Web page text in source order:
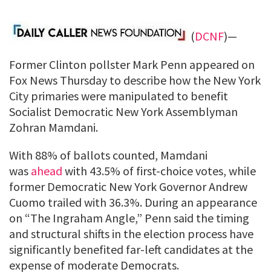
(DCNF)—
Former Clinton pollster Mark Penn appeared on
Fox News Thursday to describe how the New York
City primaries were manipulated to benefit
Socialist Democratic New York Assemblyman
Zohran Mamdani.
With 88% of ballots counted, Mamdani
was ahead with 43.5% of first-choice votes, while
former Democratic New York Governor Andrew
Cuomo trailed with 36.3%. During an appearance
on “The Ingraham Angle,” Penn said the timing
and structural shifts in the election process have
significantly benefited far-left candidates at the
expense of moderate Democrats.